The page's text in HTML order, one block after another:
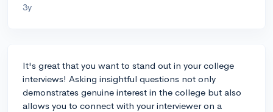
3y
It's great that you want to stand out in your college
interviews! Asking insightful questions not only
demonstrates genuine interest in the college but also
allows you to connect with your interviewer on a